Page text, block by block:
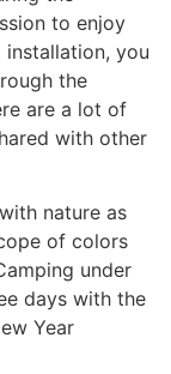
to enjoy
you
the
are a lot of
with other
nature as
of colors
under
days with the
Year